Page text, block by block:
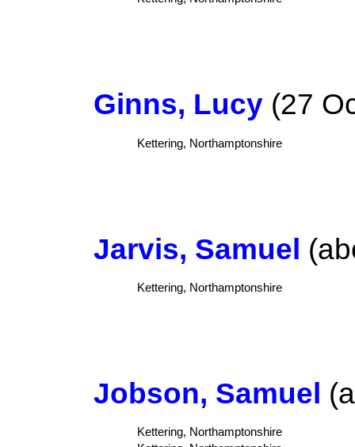
Ginns, Lucy(27
Kettering, Northamptonshire
Jarvis, Samuel
Kettering, Northamptonshire
Jobson, Samuel
Kettering, Northamptonshire